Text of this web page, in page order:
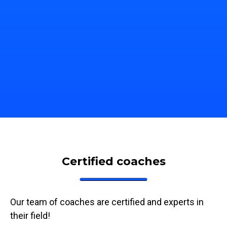
Certified coaches
Our team of coaches are certified and experts in
their field!